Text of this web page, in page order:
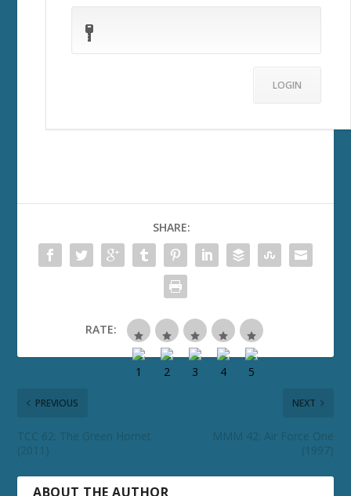
SHARE:
RATE:
PREVIOUS
TCC 62: The Green Hornet
(2011)
NEXT
MMM 42: Air Force One
(1997)
ABOUT THE AUTHOR